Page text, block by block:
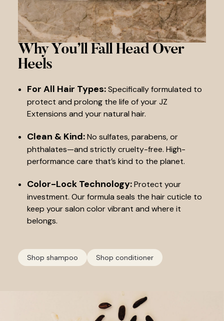
Why You’ll Fall Head Over
Heels
For All Hair Types:Specifically formulated to
protect and prolong the life of your JZ
Extensions and your natural hair.
Clean & Kind:No sulfates, parabens, or
phthalates—and strictly cruelty-free. High-
performance care that’s kind to the planet.
Color-Lock Technology:Protect your
investment. Our formula seals the hair cuticle to
keep your salon color vibrant and where it
belongs.
Shop shampoo Shop conditioner